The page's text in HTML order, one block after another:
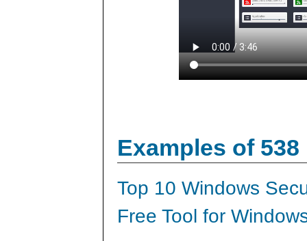
Examples of 538
Top 10 Windows
Free Tool for